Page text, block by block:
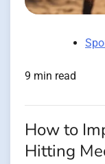
9 min read
How to
Hitting